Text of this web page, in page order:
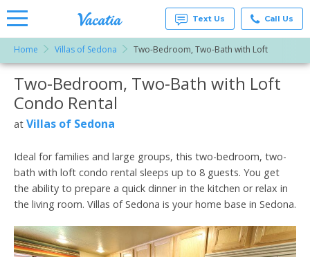
Rentals -
Condos
& Suites
for Rent
at
Resorts |
Text Us Call Us
Home Villas of Sedona Two-Bedroom, Two-Bath with Loft
More Resorts
Two-Bedroom, Two-Bath with Loft
Condo Rental
at Villas of Sedona
Ideal for families and large groups, this two-bedroom, two-
bath with loft condo rental sleeps up to 8 guests. You get
the ability to prepare a quick dinner in the kitchen or relax in
the living room. Villas of Sedona is your home base in Sedona.